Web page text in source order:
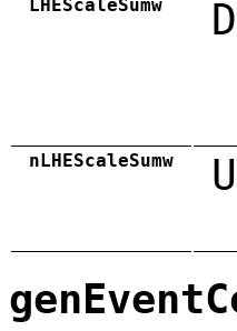
LHEScaleSumw
nLHEScaleSumw